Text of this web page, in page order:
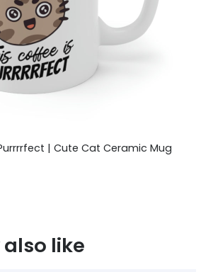
| Cute Cat Ceramic Mug
like